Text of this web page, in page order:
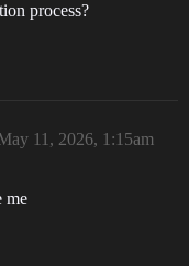
process?
11, 2026, 1:15am
me